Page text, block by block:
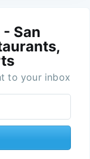
San
to your inbox